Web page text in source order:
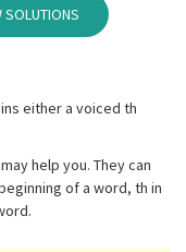
SOLUTIONS
either a voiced th
help you. They can
of a word, th in